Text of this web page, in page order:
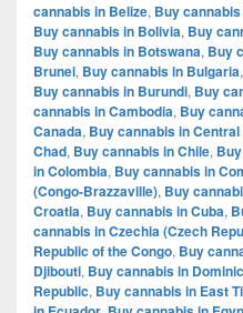
cannabis in Belize, Buy
Buy cannabis in Bolivia, Buy
Buy cannabis in Botswana, Buy
Brunei, Buy cannabis in Bulgaria,
Buy cannabis in Burundi, Buy
cannabis in Cambodia, Buy
Canada, Buy cannabis in
Chad, Buy cannabis in Chile,
in Colombia, Buy cannabis in
(Congo-Brazzaville), Buy
Croatia, Buy cannabis in Cuba,
cannabis in Czechia (Czech
Republic of the Congo, Buy
Djibouti, Buy cannabis in
Republic, Buy cannabis in East